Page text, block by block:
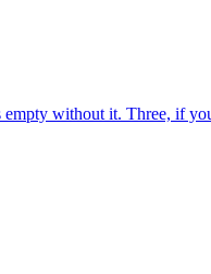
without it. Three, if